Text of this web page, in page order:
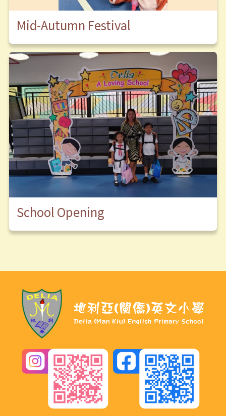
Mid-Autumn Festival
School Opening